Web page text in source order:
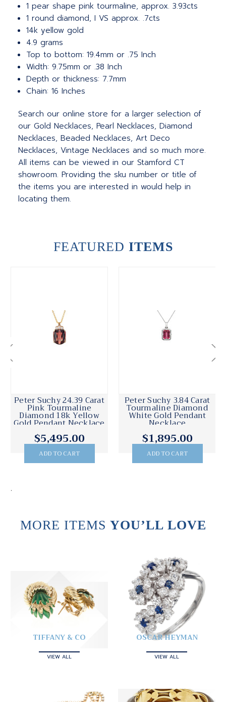
1 pear shape pink tourmaline, approx. 3.93cts
1 round diamond, I VS approx. .7cts
14k yellow gold
4.9 grams
Top to bottom: 19.4mm or .75 Inch
Width: 9.75mm or .38 Inch
Depth or thickness: 7.7mm
Chain: 16 Inches
Search our online store for a larger selection of
our Gold Necklaces, Pearl Necklaces, Diamond
Necklaces, Beaded Necklaces, Art Deco
Necklaces, Vintage Necklaces and so much more.
All items can be viewed in our Stamford CT
showroom. Providing the sku number or title of
the items you are interested in would help in
locating them.
FEATURED ITEMS
Peter Suchy 24.39 Carat
Pink Tourmaline
Diamond 18k Yellow
Gold Pendant Necklace
$5,495.00
ADD TO CART
Peter Suchy 3.84 Carat
Tourmaline Diamond
White Gold Pendant
Necklace
$1,895.00
ADD TO CART
.
MORE ITEMS YOU’LL LOVE
TIFFANY & CO
VIEW ALL
OSCAR HEYMAN
VIEW ALL